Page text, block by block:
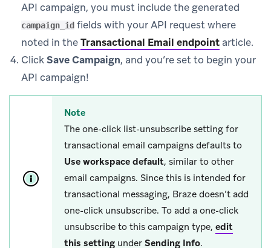
API campaign, you must include the generated
campaign_id fields with your API request where
noted in theTransactional Email endpoint article.
ClickSave Campaign, and you’re set to begin your
API campaign!
Note
The one-click list-unsubscribe setting for
transactional email campaigns defaults to
Use workspace default, similar to other
email campaigns. Since this is intended for
transactional messaging, Braze doesn’t add
one-click unsubscribe. To add a one-click
unsubscribe to this campaign type, edit
this setting under Sending Info.